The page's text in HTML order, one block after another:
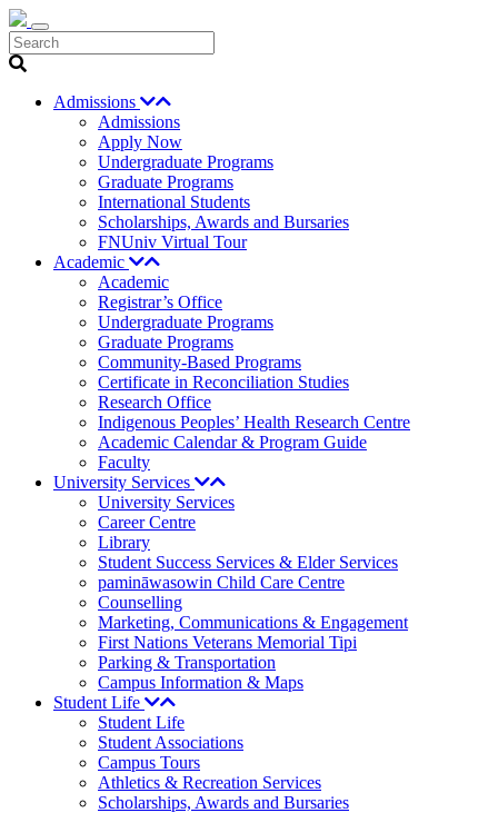
Search
Admissions
Admissions
Apply Now
Undergraduate Programs
Graduate Programs
International Students
Scholarships, Awards and Bursaries
FNUniv Virtual Tour
Academic
Academic
Registrar’s Office
Undergraduate Programs
Graduate Programs
Community-Based Programs
Certificate in Reconciliation Studies
Research Office
Indigenous Peoples’ Health Research Centre
Academic Calendar & Program Guide
Faculty
University Services
University Services
Career Centre
Library
Student Success Services & Elder Services
pamināwasowin Child Care Centre
Counselling
Marketing, Communications & Engagement
First Nations Veterans Memorial Tipi
Parking & Transportation
Campus Information & Maps
Student Life
Student Life
Student Associations
Campus Tours
Athletics & Recreation Services
Scholarships, Awards and Bursaries